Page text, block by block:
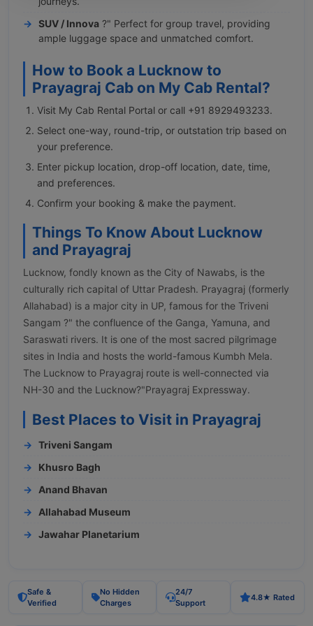
SUV / Innova ?" Perfect for group travel, providing
ample luggage space and unmatched comfort.
How to Book a Lucknow to
Prayagraj Cab on My Cab Rental?
Visit My Cab Rental Portal or call +91 8929493233.
Select one-way, round-trip, or outstation trip based on
your preference.
Enter pickup location, drop-off location, date, time,
and preferences.
Confirm your booking & make the payment.
Things To Know About Lucknow
and Prayagraj
Lucknow, fondly known as the City of Nawabs, is the
culturally rich capital of Uttar Pradesh. Prayagraj (formerly
Allahabad) is a major city in UP, famous for the Triveni
Sangam ?" the confluence of the Ganga, Yamuna, and
Saraswati rivers. It is one of the most sacred pilgrimage
sites in India and hosts the world-famous Kumbh Mela.
The Lucknow to Prayagraj route is well-connected via
NH-30 and the Lucknow?"Prayagraj Expressway.
Best Places to Visit in Prayagraj
Triveni Sangam
Khusro Bagh
Anand Bhavan
Allahabad Museum
Jawahar Planetarium
Safe &
Verified
No Hidden
Charges
24/7
Support
4.8★ Rated